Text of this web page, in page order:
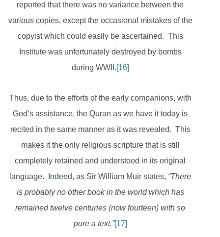
reported that there was no variance between the
various copies, except the occasional mistakes of the
copyist which could easily be ascertained. This
Institute was unfortunately destroyed by bombs
during WWII.[16]
Thus, due to the efforts of the early companions, with
God’s assistance, the Quran as we have it today is
recited in the same manner as it was revealed. This
makes it the only religious scripture that is still
completely retained and understood in its original
language. Indeed, as Sir William Muir states, “There
is probably no other book in the world which has
remained twelve centuries (now fourteen) with so
pure a text.”[17]